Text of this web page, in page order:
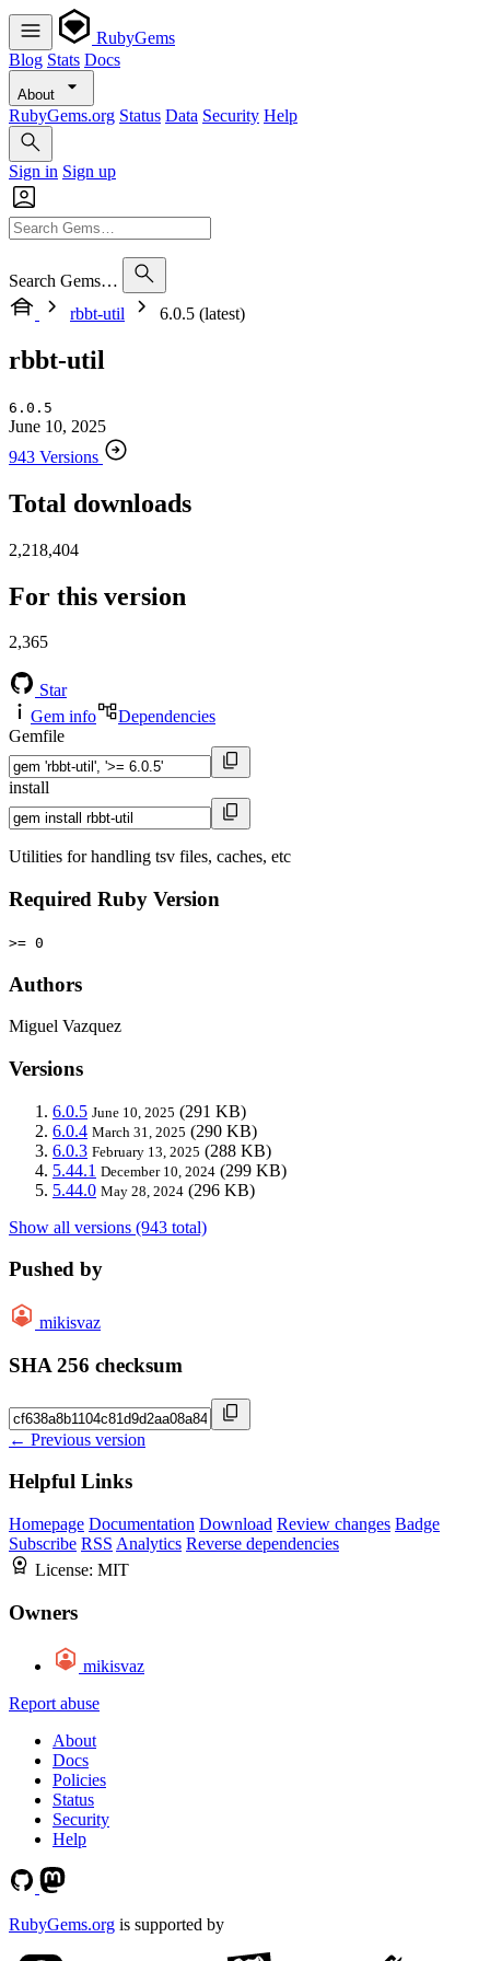
RubyGems
Blog Stats Docs
About
RubyGems.org Status Data Security Help
Sign in Sign up
Search Gems…
rbbt-util
6.0.5 (latest)
rbbt-util
6.0.5
June 10, 2025
943 Versions
Total downloads
2,218,404
For this version
2,365
Star
Gem info
Dependencies
Gemfile
install
Utilities for handling tsv files, caches, etc
Required Ruby Version
>= 0
Authors
Miguel Vazquez
Versions
6.0.5 June 10, 2025 (291 KB)
6.0.4 March 31, 2025 (290 KB)
6.0.3 February 13, 2025 (288 KB)
5.44.1 December 10, 2024 (299 KB)
5.44.0 May 28, 2024 (296 KB)
Show all versions (943 total)
Pushed by
mikisvaz
SHA 256 checksum
← Previous version
Helpful Links
Homepage Documentation Download Review changes Badge
Subscribe RSS Analytics Reverse dependencies
License: MIT
Owners
mikisvaz
Report abuse
About
Docs
Policies
Status
Security
Help
RubyGems.org is supported by